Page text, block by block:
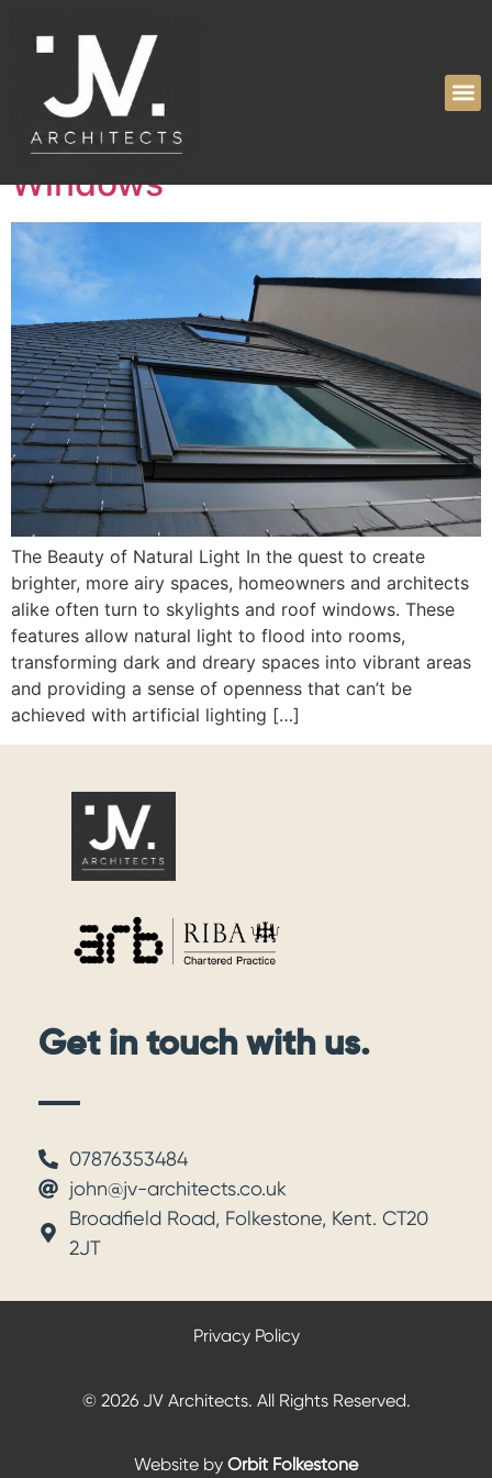
Tag: roof windows
Enhancing Your Space with
Skylights and Roof
Windows
The Beauty of Natural Light In the quest to create
brighter, more airy spaces, homeowners and architects
alike often turn to skylights and roof windows. These
features allow natural light to flood into rooms,
transforming dark and dreary spaces into vibrant areas
and providing a sense of openness that can’t be
achieved with artificial lighting […]
Get in touch with us.
07876353484
john@jv-architects.co.uk
Broadfield Road, Folkestone, Kent. CT20
2JT
Privacy Policy
© 2026 JV Architects. All Rights Reserved.
Website by Orbit Folkestone